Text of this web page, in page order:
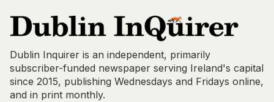
Dublin Inquirer is an independent, primarily
subscriber-funded newspaper serving Ireland's capital
since 2015, publishing Wednesdays and Fridays online,
and in print monthly.